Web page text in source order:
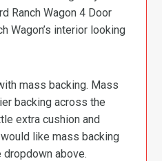
Ranch Wagon 4 Door
Wagon’s interior looking
mass backing. Mass
backing across the
extra cushion and
like mass backing
above.